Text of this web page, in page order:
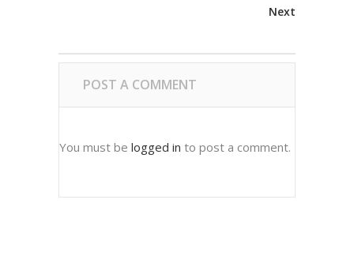
Next
POST A COMMENT
You must be logged in to post a comment.